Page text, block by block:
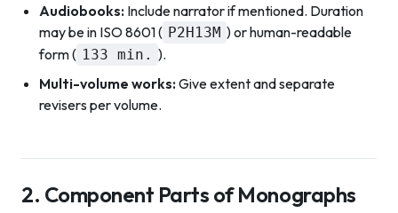
Audiobooks: Include narrator if mentioned. Duration
may be in ISO 8601 ( P2H13M ) or human-readable
form ( 133 min. ).
Multi-volume works:Give extent and separate
revisers per volume.
2. Component Parts of Monographs